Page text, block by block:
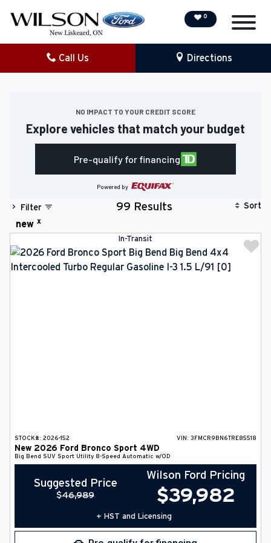
Call Us Directions
0
PRE-OWNED
DEMO VEHICLES
COLLISION/DETAILING
FINANCING
NO IMPACT TO YOUR CREDIT SCORE
Explore vehicles that match your budget
Pre-qualify for financing
Powered by
Filter 99 Results Sort
new x
In-Transit
STOCK#: 2026-152 VIN: 3FMCR9BN6TRE85518
New 2026 Ford Bronco Sport 4WD
Big Bend SUV Sport Utility 8-Speed Automatic w/OD
Suggested Price
$46,989
Wilson Ford Pricing
$39,982
+ HST and Licensing